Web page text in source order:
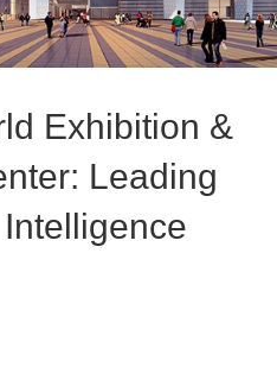
Exhibition &
Leading